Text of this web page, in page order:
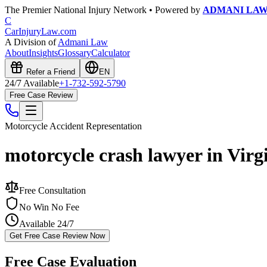
The Premier National Injury Network • Powered by ADMANI
C
CarInjuryLaw.com
A Division ofAdmani Law
AboutInsightsGlossaryCalculator
Refer a Friend EN
24/7 Available+1-732-592-5790
Free Case Review
Motorcycle Accident Representation
motorcycle crash lawyer in
Free Consultation
No Win No Fee
Available 24/7
Get Free Case Review Now
Free Case Evaluation